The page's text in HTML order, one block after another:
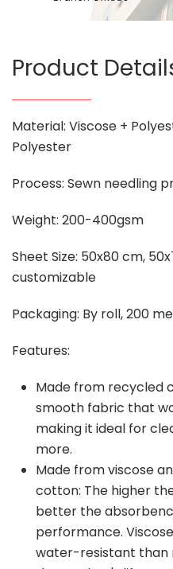
Product
Material: Viscose +
Polyester
Process: Sewn needling
Weight: 200-400gsm
Sheet Size: 50x80 cm,
customizable
Packaging: By roll, 200
Features:
Made from recycled
smooth fabric that
making it ideal for
more.
Made from viscose
cotton: The higher
better the
performance.
water-resistant than